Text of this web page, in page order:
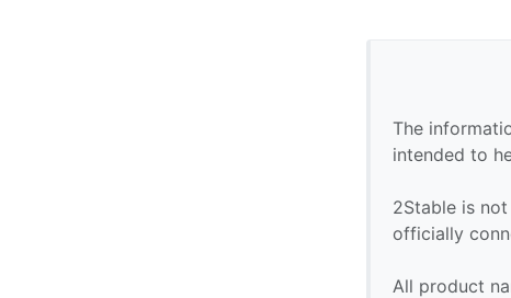
The
intended to
2Stable is
officially
All product